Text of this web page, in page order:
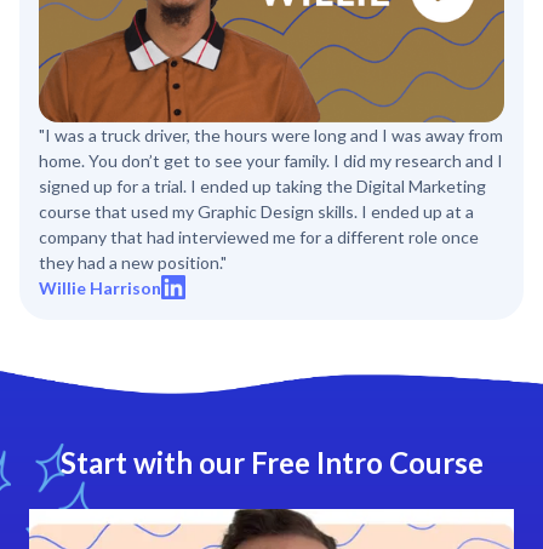
"I was a truck driver, the hours were long and I was away from
home. You don’t get to see your family. I did my research and I
signed up for a trial. I ended up taking the Digital Marketing
course that used my Graphic Design skills. I ended up at a
company that had interviewed me for a different role once
they had a new position."
Willie Harrison
Start with our Free Intro Course